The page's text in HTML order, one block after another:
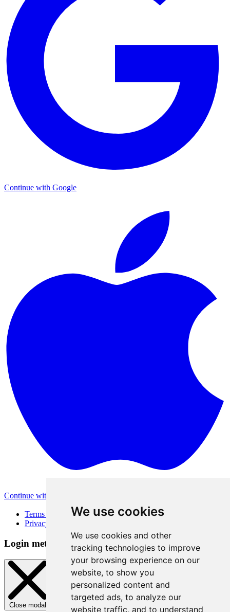
We use cookies
We use cookies and other
tracking technologies to improve
your browsing experience on our
website, to show you
personalized content and
targeted ads, to analyze our
website traffic, and to understand
Continue with Google
Continue with Apple
Terms of Use
Privacy Policy
Login method
Close modal